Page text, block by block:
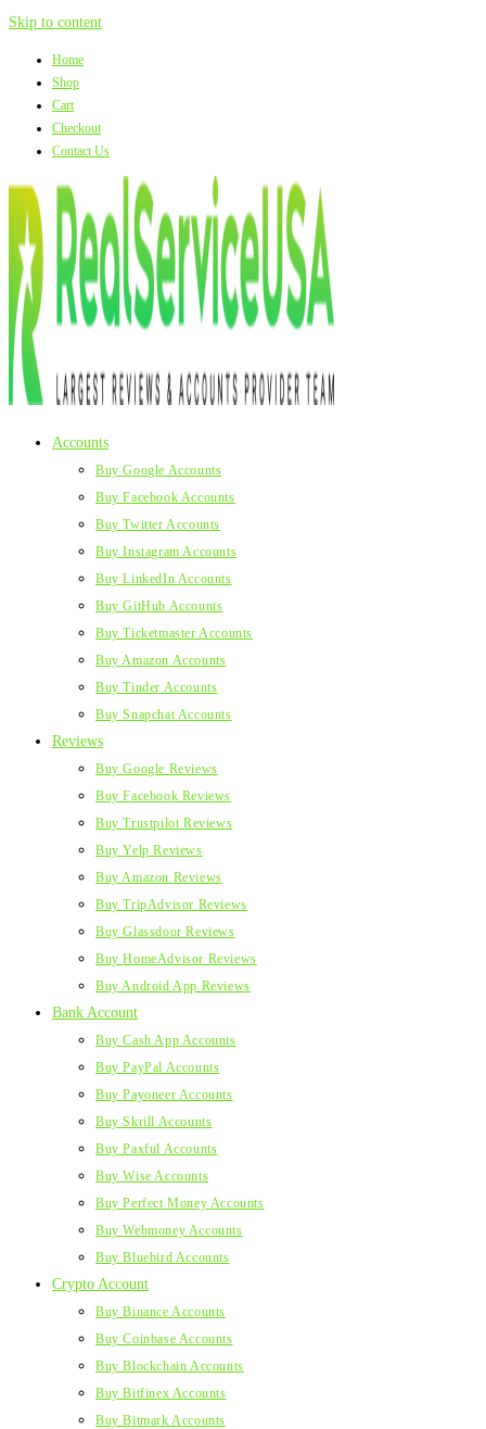
Skip to content
Home
Shop
Cart
Checkout
Contact Us
Accounts
Buy Google Accounts
Buy Facebook Accounts
Buy Twitter Accounts
Buy Instagram Accounts
Buy LinkedIn Accounts
Buy GitHub Accounts
Buy Ticketmaster Accounts
Buy Amazon Accounts
Buy Tinder Accounts
Buy Snapchat Accounts
Reviews
Buy Google Reviews
Buy Facebook Reviews
Buy Trustpilot Reviews
Buy Yelp Reviews
Buy Amazon Reviews
Buy TripAdvisor Reviews
Buy Glassdoor Reviews
Buy HomeAdvisor Reviews
Buy Android App Reviews
Bank Account
Buy Cash App Accounts
Buy PayPal Accounts
Buy Payoneer Accounts
Buy Skrill Accounts
Buy Paxful Accounts
Buy Wise Accounts
Buy Perfect Money Accounts
Buy Webmoney Accounts
Buy Bluebird Accounts
Crypto Account
Buy Binance Accounts
Buy Coinbase Accounts
Buy Blockchain Accounts
Buy Bitfinex Accounts
Buy Bitmark Accounts